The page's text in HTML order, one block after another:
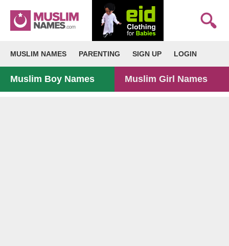
MUSLIM NAMES PARENTING SIGN UP LOGIN
Muslim Boy Names Muslim Girl Names